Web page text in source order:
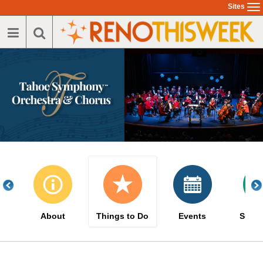
to
main
Sites
About Things to Do Events